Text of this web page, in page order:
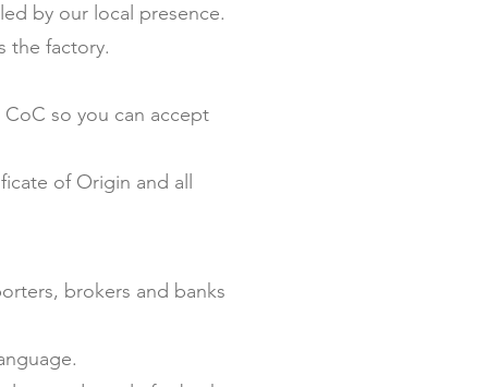
by our local presence.
the factory.
so you can accept
of Origin and all
brokers and banks